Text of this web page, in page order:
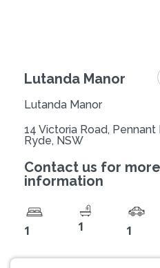
Lutanda Manor
Lutanda Manor
14 Victoria Road, Pennant
Ryde, NSW
Contact us for more
information
1 1 1